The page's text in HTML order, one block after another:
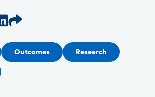
Outcomes Research